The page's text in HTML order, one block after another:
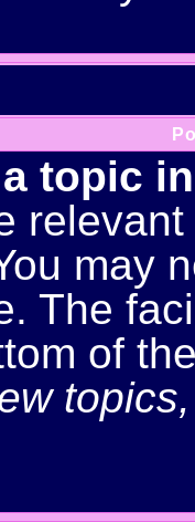
topic
may
The
of